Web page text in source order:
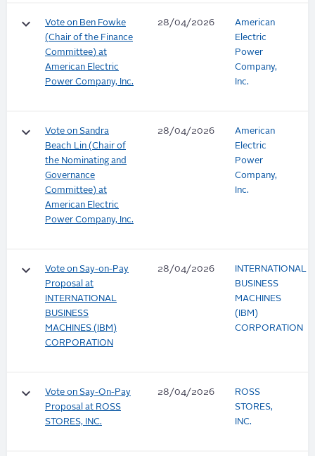
keyboard_arrow_down
Vote on Ben Fowke
(Chair of the Finance
Committee) at
American Electric
Power Company, Inc.
28/04/2026
American
Electric
Power
Company,
Inc.
keyboard_arrow_down
Vote on Sandra
Beach Lin (Chair of
the Nominating and
Governance
Committee) at
American Electric
Power Company, Inc.
28/04/2026
American
Electric
Power
Company,
Inc.
keyboard_arrow_down
Vote on Say-on-Pay
Proposal at
INTERNATIONAL
BUSINESS
MACHINES (IBM)
CORPORATION
28/04/2026
INTERNATIONAL
BUSINESS
MACHINES
(IBM)
CORPORATION
keyboard_arrow_down
Vote on Say-On-Pay
Proposal at ROSS
STORES, INC.
28/04/2026
ROSS
STORES,
INC.